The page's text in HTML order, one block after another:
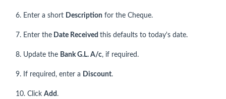
6. Enter a short Description for the Cheque.
7. Enter the Date Received this defaults to today's date.
8. Update the Bank G.L. A/c, if required.
9. If required, enter a Discount.
10. Click Add .